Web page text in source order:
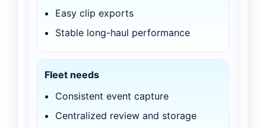
Easy clip exports
Stable long-haul performance
Fleet needs
Consistent event capture
Centralized review and storage